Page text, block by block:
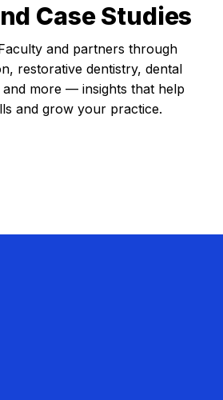
Case Studies
and partners through
restorative dentistry, dental
and more — insights that help
and grow your practice.